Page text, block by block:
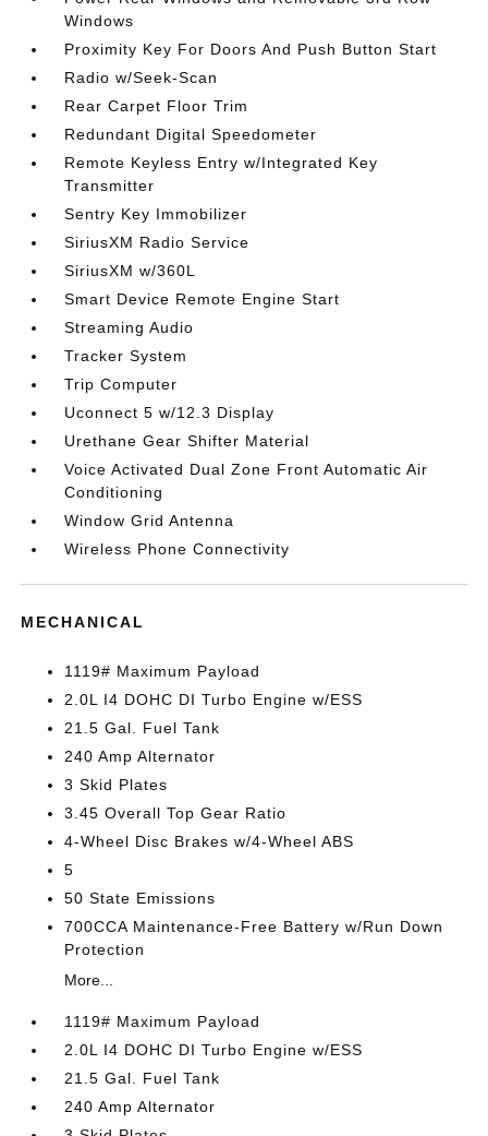
Windows
Proximity Key For Doors And Push Button Start
Radio w/Seek-Scan
Rear Carpet Floor Trim
Redundant Digital Speedometer
Remote Keyless Entry w/Integrated Key
Transmitter
Sentry Key Immobilizer
SiriusXM Radio Service
SiriusXM w/360L
Smart Device Remote Engine Start
Streaming Audio
Tracker System
Trip Computer
Uconnect 5 w/12.3 Display
Urethane Gear Shifter Material
Voice Activated Dual Zone Front Automatic Air
Conditioning
Window Grid Antenna
Wireless Phone Connectivity
MECHANICAL
1119# Maximum Payload
2.0L I4 DOHC DI Turbo Engine w/ESS
21.5 Gal. Fuel Tank
240 Amp Alternator
3 Skid Plates
3.45 Overall Top Gear Ratio
4-Wheel Disc Brakes w/4-Wheel ABS
5
50 State Emissions
700CCA Maintenance-Free Battery w/Run Down
Protection
More...
1119# Maximum Payload
2.0L I4 DOHC DI Turbo Engine w/ESS
21.5 Gal. Fuel Tank
240 Amp Alternator